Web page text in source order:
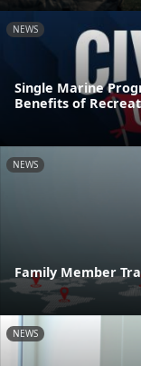
NEWS
Single Marine
Benefits of
NEWS
Family Member
NEWS